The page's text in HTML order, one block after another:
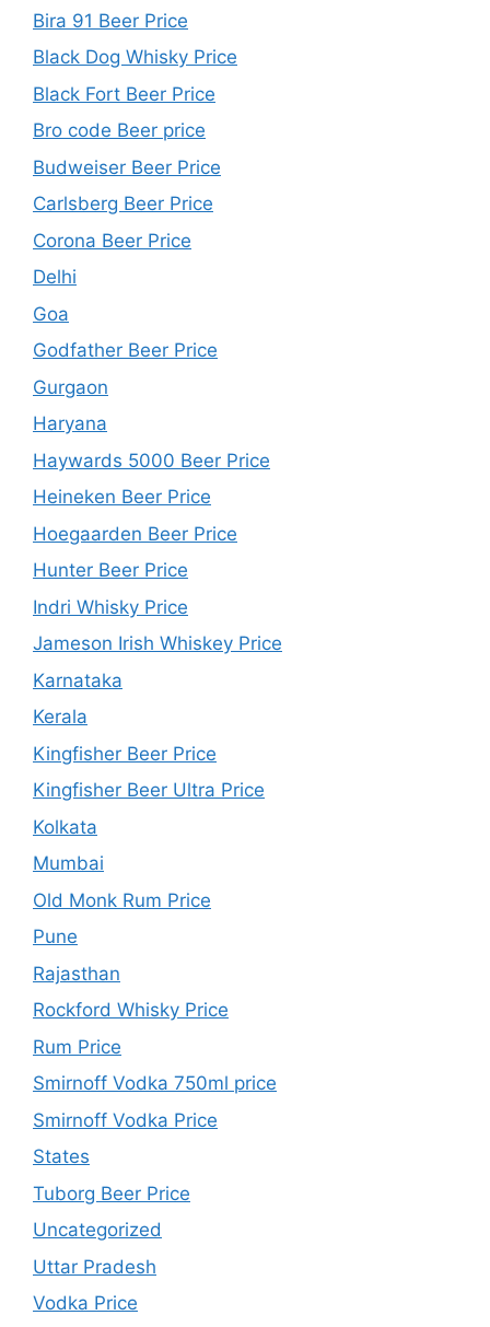
Bira 91 Beer Price
Black Dog Whisky Price
Black Fort Beer Price
Bro code Beer price
Budweiser Beer Price
Carlsberg Beer Price
Corona Beer Price
Delhi
Goa
Godfather Beer Price
Gurgaon
Haryana
Haywards 5000 Beer Price
Heineken Beer Price
Hoegaarden Beer Price
Hunter Beer Price
Indri Whisky Price
Jameson Irish Whiskey Price
Karnataka
Kerala
Kingfisher Beer Price
Kingfisher Beer Ultra Price
Kolkata
Mumbai
Old Monk Rum Price
Pune
Rajasthan
Rockford Whisky Price
Rum Price
Smirnoff Vodka 750ml price
Smirnoff Vodka Price
States
Tuborg Beer Price
Uncategorized
Uttar Pradesh
Vodka Price